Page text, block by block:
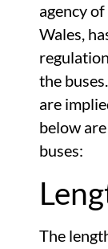
agency
Wales,
the
are
below
buses:
The